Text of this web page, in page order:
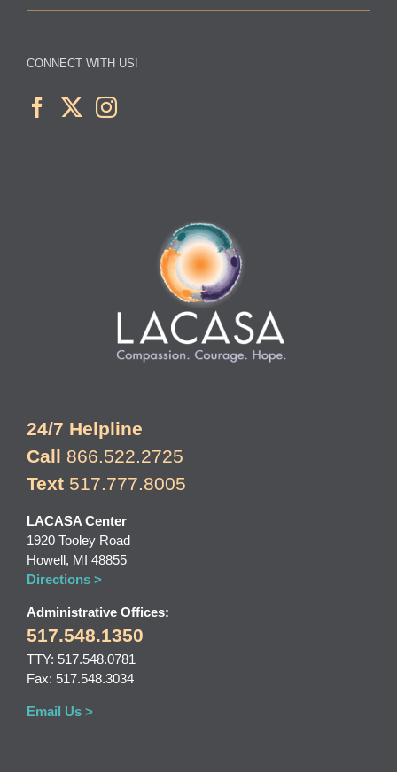
CONNECT WITH US!
24/7 Helpline
Call 866.522.2725
Text 517.777.8005
LACASA Center
1920 Tooley Road
Howell, MI 48855
Directions >
Administrative Offices:
517.548.1350
TTY: 517.548.0781
Fax: 517.548.3034
Email Us >